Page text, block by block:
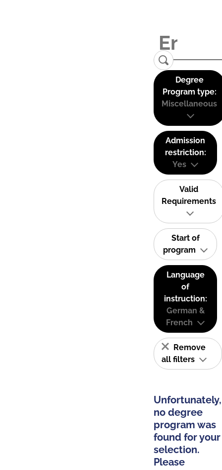
Degree
Program type:
Miscellaneous
Admission
restriction:
Yes
Valid
Requirements
Start of
program
Language
of
instruction:
German &
French
Remove
all filters
Unfortunately,
no degree
program was
found for your
selection.
Please